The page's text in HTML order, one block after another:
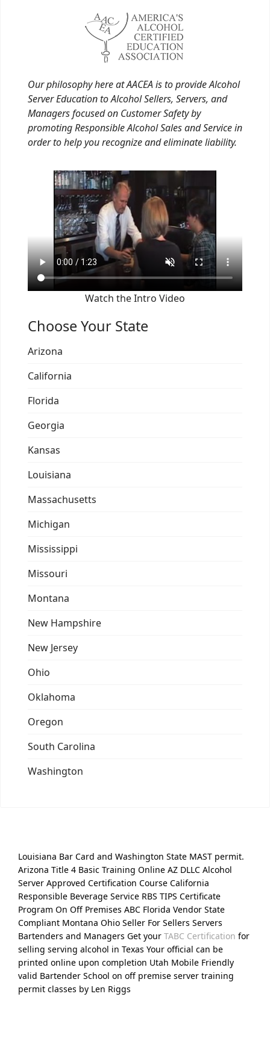
Our philosophy here at AACEA is to provide Alcohol
Server Education to Alcohol Sellers, Servers, and
Managers focused on Customer Safety by
promoting Responsible Alcohol Sales and Service in
order to help you recognize and eliminate liability.
Watch the Intro Video
Choose Your State
Arizona
California
Florida
Georgia
Kansas
Louisiana
Massachusetts
Michigan
Mississippi
Missouri
Montana
New Hampshire
New Jersey
Ohio
Oklahoma
Oregon
South Carolina
Washington
Louisiana Bar Card and Washington State MAST permit.
Arizona Title 4 Basic Training Online AZ DLLC Alcohol
Server Approved Certification Course California
Responsible Beverage Service RBS TIPS Certificate
Program On Off Premises ABC Florida Vendor State
Compliant Montana Ohio Seller For Sellers Servers
Bartenders and Managers Get your TABC Certification for
selling serving alcohol in Texas Your official can be
printed online upon completion Utah Mobile Friendly
valid Bartender School on off premise server training
permit classes by Len Riggs